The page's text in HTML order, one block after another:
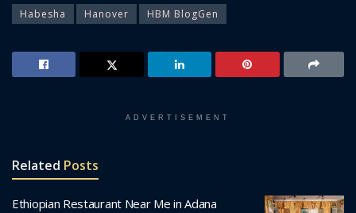
Habesha
Hanover HBM BlogGen
ADVERTISEMENT
Related Posts
Ethiopian Restaurant Near Me in Adana